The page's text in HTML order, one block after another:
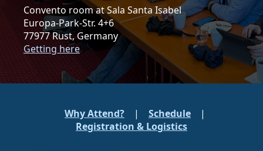
Convento room at Sala Santa Isabel
Europa-Park-Str. 4+6
77977 Rust, Germany
Getting here
Why Attend? | Schedule
|
Registration & Logistics